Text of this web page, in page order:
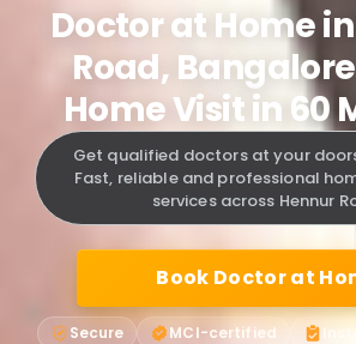
Doctor at Home
Road,
Home Visit in 60
Get qualified doctors at your
Fast, reliable and professional
services across Hennur
Book Doctor at
Secure MCI-certified